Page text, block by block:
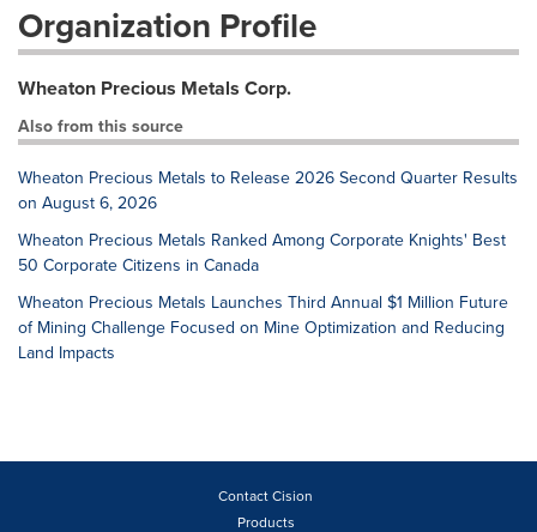
Organization Profile
Wheaton Precious Metals Corp.
Also from this source
Wheaton Precious Metals to Release 2026 Second Quarter Results
on August 6, 2026
Wheaton Precious Metals Ranked Among Corporate Knights' Best
50 Corporate Citizens in Canada
Wheaton Precious Metals Launches Third Annual $1 Million Future
of Mining Challenge Focused on Mine Optimization and Reducing
Land Impacts
Contact Cision
Products